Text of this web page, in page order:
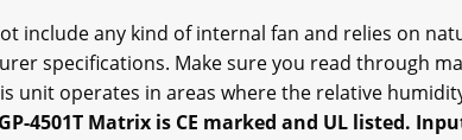
include any kind of internal fan and relies on
specifications. Make sure you read through
unit operates in areas where the relative
4501T Matrix is CE marked and UL listed.